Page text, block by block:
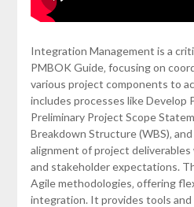
Integration Management is a
PMBOK Guide‚ focusing on
various project components to
includes processes like Develop
Preliminary Project Scope
Breakdown Structure (WBS)‚
alignment of project
and stakeholder expectations.
Agile methodologies‚ offering
integration. It provides tools